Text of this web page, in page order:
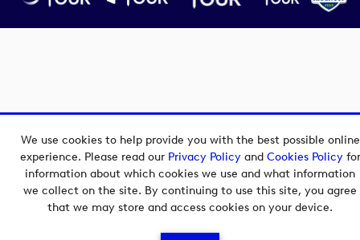
We use cookies to help provide you with the best possible online
experience. Please read our Privacy Policyand Cookies Policyfor
information about which cookies we use and what information
we collect on the site. By continuing to use this site, you agree
that we may store and access cookies on your device.